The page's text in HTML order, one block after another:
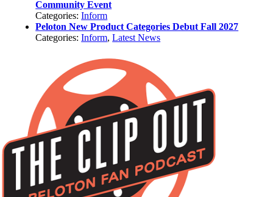
Community Event
Categories:Inform
Peloton New Product Categories Debut Fall 2027
Categories:Inform,Latest News